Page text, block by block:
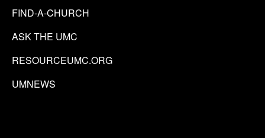
FIND-A-CHURCH
ASK THE UMC
RESOURCEUMC.ORG
UMNEWS